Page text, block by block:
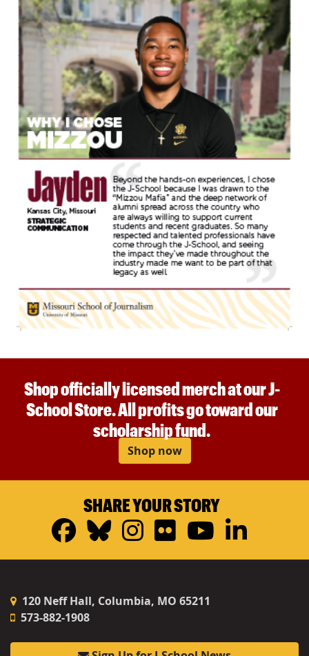
Shop officially licensed merch at our J-
School Store. All profits go toward our
scholarship fund.
Shop now
SHARE YOUR STORY
Facebook
Bluesky
Instagram
FlickrYouTube
120 Neff Hall, Columbia, MO 65211
573-882-1908